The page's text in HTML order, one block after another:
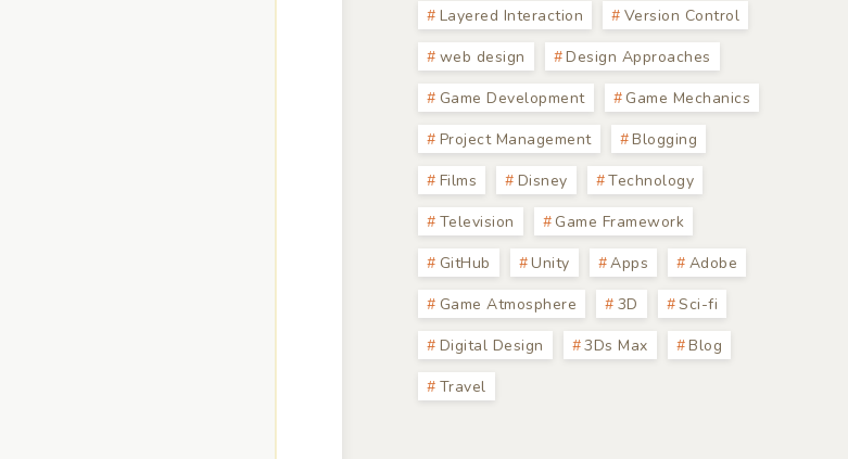
Layered Interaction
Version Control
web design
Design Approaches
Game Development
Game Mechanics
Project Management
Blogging
Films
Disney
Technology
Television
Game Framework
GitHub
Unity Apps
Adobe
Game Atmosphere
3D
Sci-fi
Digital Design
3Ds Max
Blog
Travel